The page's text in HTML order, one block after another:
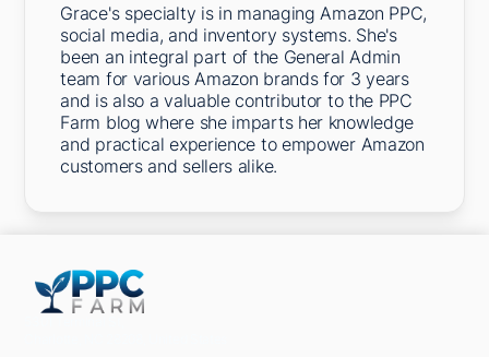
Grace's specialty is in managing Amazon PPC,
social media, and inventory systems. She's
been an integral part of the General Admin
team for various Amazon brands for 3 years
and is also a valuable contributor to the PPC
Farm blog where she imparts her knowledge
and practical experience to empower Amazon
customers and sellers alike.